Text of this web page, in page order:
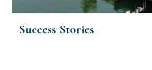
Success Stories